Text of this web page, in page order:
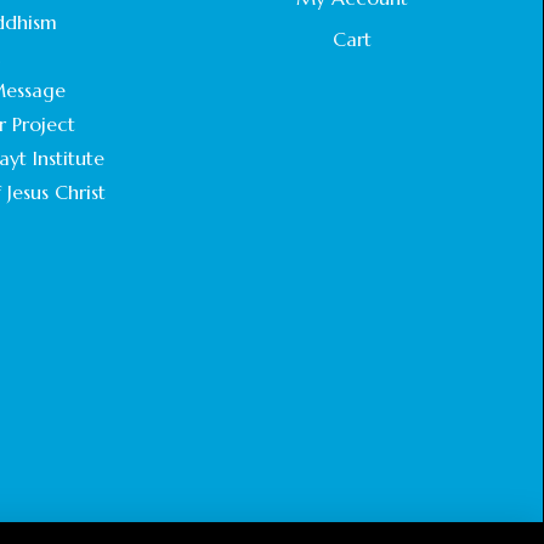
STATEMENT BY THE PATRIARCHS AND
HEADS OF CHURCHES IN JERUSALEM
HISTORIC WORLD INTERFAITH HARMONY
WEEK
Project
Institute
Christ
Cart